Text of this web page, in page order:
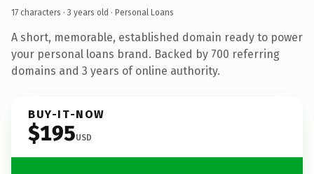
17 characters · 3 years old · Personal Loans
A short, memorable, established domain ready to power
your personal loans brand. Backed by 700 referring
domains and 3 years of online authority.
BUY-IT-NOW
$195USD